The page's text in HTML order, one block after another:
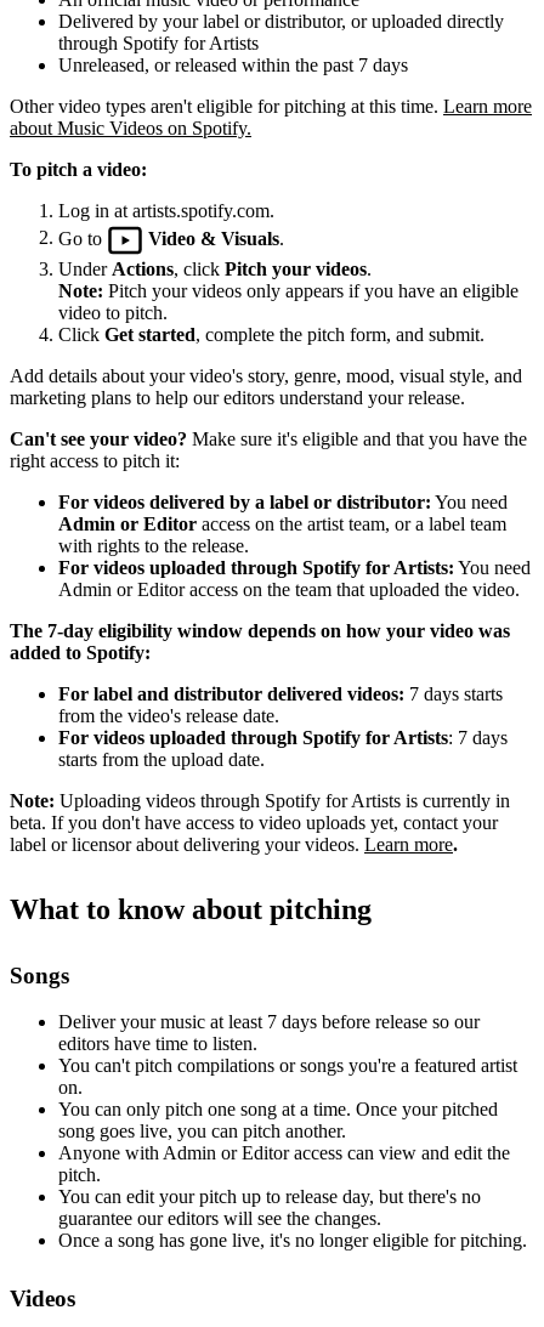
Delivered by your label or distributor, or uploaded directly
through Spotify for Artists
Unreleased, or released within the past 7 days
Other video types aren't eligible for pitching at this time. Learn more
about Music Videos on Spotify.
To pitch a video:
Log in at artists.spotify.com.
Go to
Video & Visuals
Under Actions, click Pitch your videos.
Note: Pitch your videos only appears if you have an eligible
video to pitch.
Click Get started, complete the pitch form, and submit.
Add details about your video's story, genre, mood, visual style, and
marketing plans to help our editors understand your release.
Can't see your video? Make sure it's eligible and that you have the
right access to pitch it:
For videos delivered by a label or distributor: You need
Admin or Editor access on the artist team, or a label team
with rights to the release.
For videos uploaded through Spotify for Artists: You need
Admin or Editor access on the team that uploaded the video.
The 7-day eligibility window depends on how your video was
added to Spotify:
For label and distributor delivered videos: 7 days starts
from the video's release date.
For videos uploaded through Spotify for Artists: 7 days
starts from the upload date.
Note: Uploading videos through Spotify for Artists is currently in
beta. If you don't have access to video uploads yet, contact your
label or licensor about delivering your videos. Learn more.
What to know about pitching
Songs
Deliver your music at least 7 days before release so our
editors have time to listen.
You can't pitch compilations or songs you're a featured artist
on.
You can only pitch one song at a time. Once your pitched
song goes live, you can pitch another.
Anyone with Admin or Editor access can view and edit the
pitch.
You can edit your pitch up to release day, but there's no
guarantee our editors will see the changes.
Once a song has gone live, it's no longer eligible for pitching.
Videos